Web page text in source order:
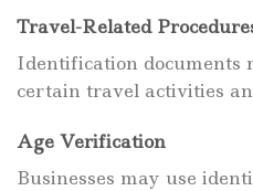
Travel-Related
Identification documents
certain travel activities
Age Verification
Businesses may use